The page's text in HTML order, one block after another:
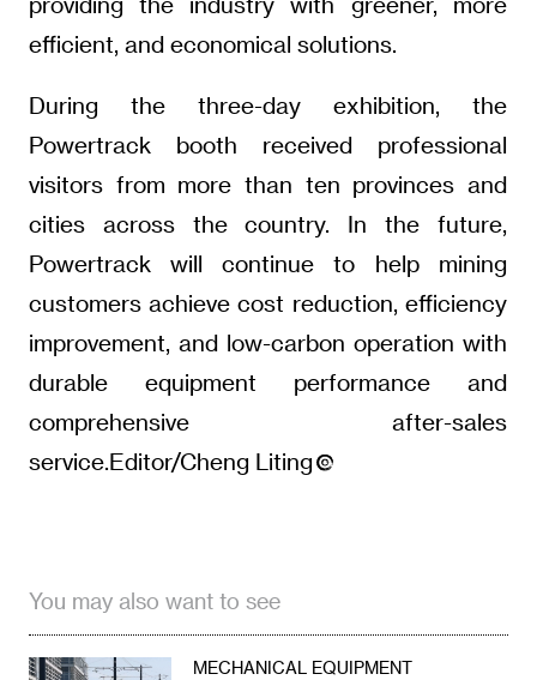
efficient, and economical solutions.
During the three-day exhibition, the
Powertrack booth received professional
visitors from more than ten provinces and
cities across the country. In the future,
Powertrack will continue to help mining
customers achieve cost reduction, efficiency
improvement, and low-carbon operation with
durable equipment performance and
comprehensive after-sales
service.Editor/Cheng Liting
You may also want to see
MECHANICAL EQUIPMENT